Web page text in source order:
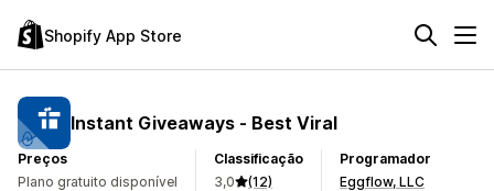
Shopify App Store
Instant Giveaways ‑ Best Viral
Preços
Plano gratuito disponível
Classificação
3,0
(12)
Programador
Eggflow, LLC